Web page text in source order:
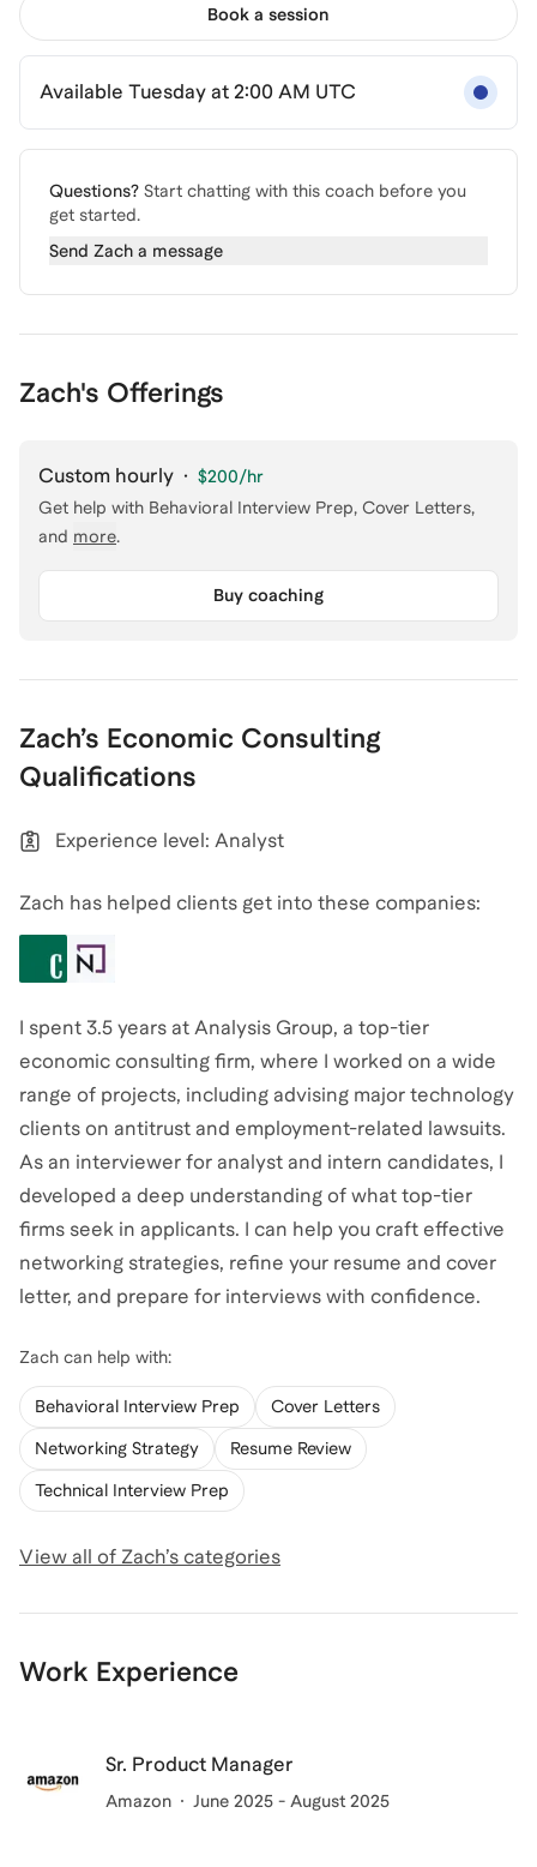
Book a session
Available Tuesday at 2:00 AM UTC
Questions? Start chatting with this coach before you
get started.
Send Zach a message
Zach's Offerings
Custom hourly · $200/hr
Get help with Behavioral Interview Prep, Cover Letters,
and more.
Buy coaching
Zach’s Economic Consulting
Qualifications
Experience level: Analyst
Zach has helped clients get into these companies:
I spent 3.5 years at Analysis Group, a top-tier
economic consulting firm, where I worked on a wide
range of projects, including advising major technology
clients on antitrust and employment-related lawsuits.
As an interviewer for analyst and intern candidates, I
developed a deep understanding of what top-tier
firms seek in applicants. I can help you craft effective
networking strategies, refine your resume and cover
letter, and prepare for interviews with confidence.
Zach can help with:
Behavioral Interview Prep Cover Letters
Networking Strategy Resume Review
Technical Interview Prep
View all of Zach’s categories
Work Experience
Sr. Product Manager
Amazon June 2025 - August 2025